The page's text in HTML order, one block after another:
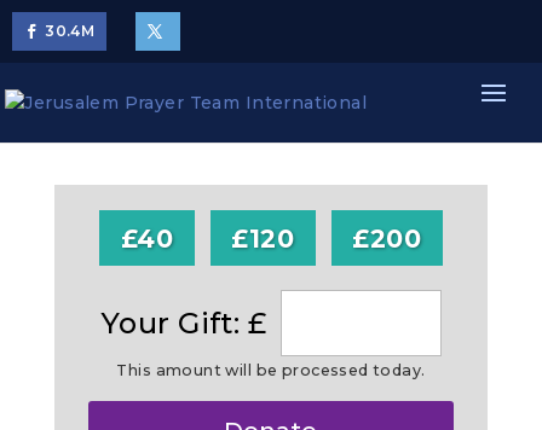
30.4M
£40 £120 £200
Your Gift: £
This amount will be processed today.